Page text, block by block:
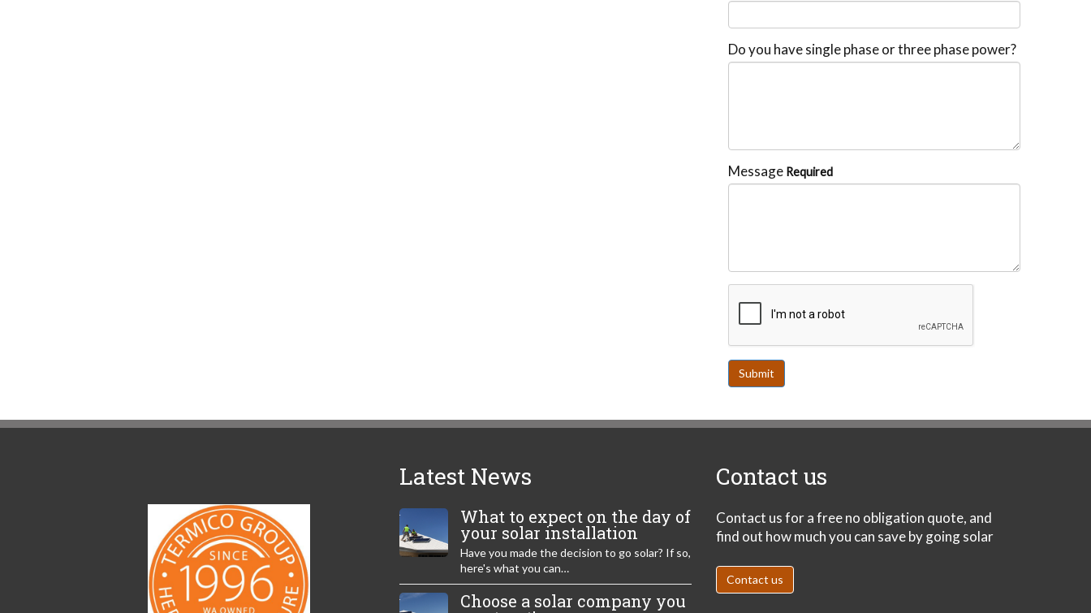
Do you have single phase or three phase power?
Message Required
Submit
Latest News
What to expect on the day of
your solar installation
Have you made the decision to go solar? If so,
here's what you can…
Choose a solar company you
Contact us
Contact us for a free no obligation quote, and
find out how much you can save by going solar
Contact us